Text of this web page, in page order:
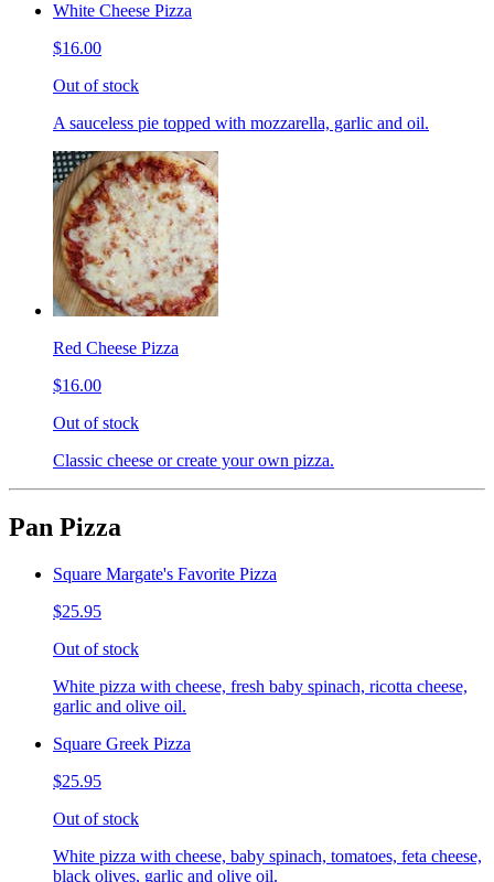
White Cheese Pizza
$16.00
Out of stock
A sauceless pie topped with mozzarella, garlic and oil.
Red Cheese Pizza
$16.00
Out of stock
Classic cheese or create your own pizza.
Pan Pizza
Square Margate's Favorite Pizza
$25.95
Out of stock
White pizza with cheese, fresh baby spinach, ricotta cheese,
garlic and olive oil.
Square Greek Pizza
$25.95
Out of stock
White pizza with cheese, baby spinach, tomatoes, feta cheese,
black olives, garlic and olive oil.